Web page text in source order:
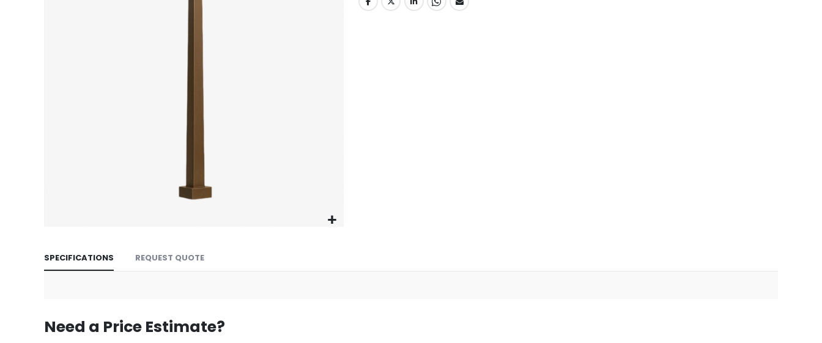
the
images
gallery
SPECIFICATIONS REQUEST QUOTE
Need a Price Estimate?